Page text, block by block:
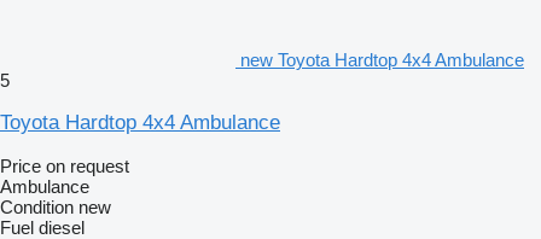
new Toyota Hardtop 4x4 Ambulance
5
Toyota Hardtop 4x4 Ambulance
Price on request
Ambulance
Condition new
Fuel diesel